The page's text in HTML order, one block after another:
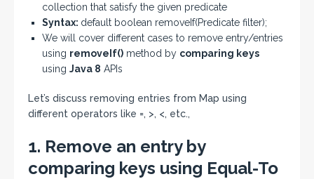
collection that satisfy the given predicate
Syntax: default boolean removeIf(Predicate filter);
We will cover different cases to remove entry/entries
using removeIf() method by comparing keys
using Java 8 APIs
Let’s discuss removing entries from Map using
different operators like =, >, <, etc.,
1. Remove an entry by
comparing keys using Equal-To